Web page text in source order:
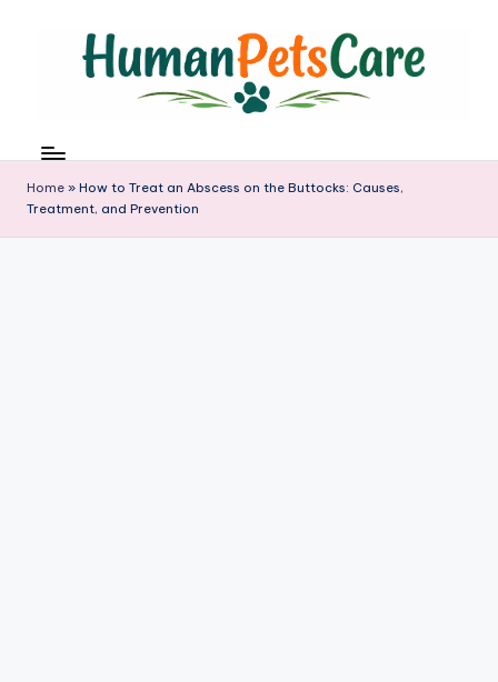
u
m
a
n
Home » How to Treat an Abscess on the Buttocks: Causes,
Treatment, and Prevention